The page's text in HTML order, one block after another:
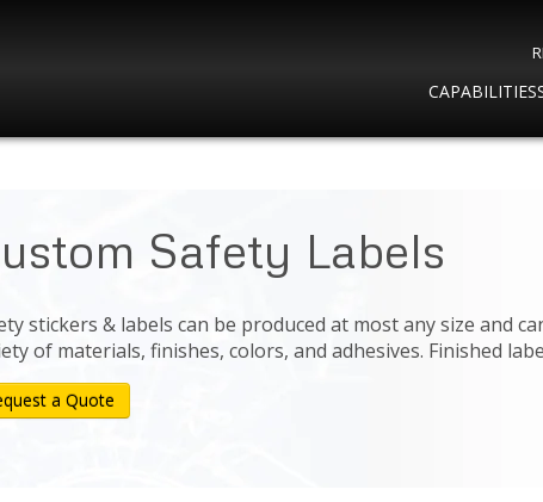
CAPABILITIES
Safety Labels
stickers & labels can be produced at most any size and
of materials, finishes, colors, and adhesives. Finished
a Quote